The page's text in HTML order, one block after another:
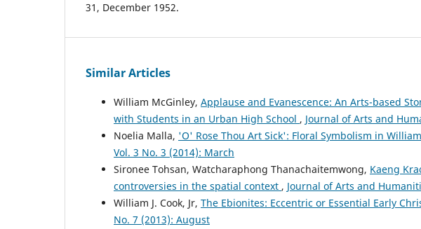
31, December 1952.
Similar Articles
William McGinley, Applause and Evanescence: An Arts-based
with Students in an Urban High School , Journal of Arts and
Noelia Malla, 'O' Rose Thou Art Sick': Floral Symbolism in
Vol. 3 No. 3 (2014): March
Sironee Tohsan, Watcharaphong Thanachaitemwong, Kaeng
controversies in the spatial context , Journal of Arts and
William J. Cook, Jr, The Ebionites: Eccentric or Essential Early
No. 7 (2013): August